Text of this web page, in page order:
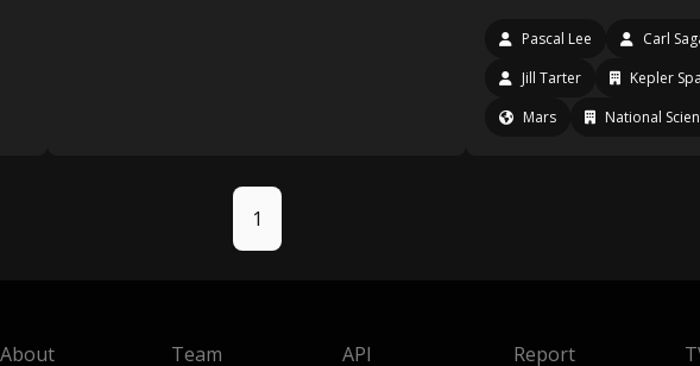
Pascal Lee
Carl
Jill Tarter
Kepler
Mars
National
1
About Team API Report